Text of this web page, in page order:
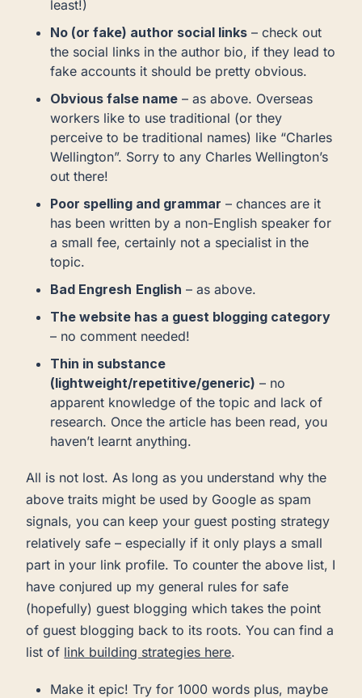
least!)
No (or fake) author social links – check out
the social links in the author bio, if they lead to
fake accounts it should be pretty obvious.
Obvious false name – as above. Overseas
workers like to use traditional (or they
perceive to be traditional names) like “Charles
Wellington”. Sorry to any Charles Wellington’s
out there!
Poor spelling and grammar – chances are it
has been written by a non-English speaker for
a small fee, certainly not a specialist in the
topic.
Bad Engresh English – as above.
The website has a guest blogging category
– no comment needed!
Thin in substance
(lightweight/repetitive/generic) – no
apparent knowledge of the topic and lack of
research. Once the article has been read, you
haven’t learnt anything.
All is not lost. As long as you understand why the
above traits might be used by Google as spam
signals, you can keep your guest posting strategy
relatively safe – especially if it only plays a small
part in your link profile. To counter the above list, I
have conjured up my general rules for safe
(hopefully) guest blogging which takes the point
of guest blogging back to its roots. You can find a
list of link building strategies here.
Make it epic! Try for 1000 words plus, maybe